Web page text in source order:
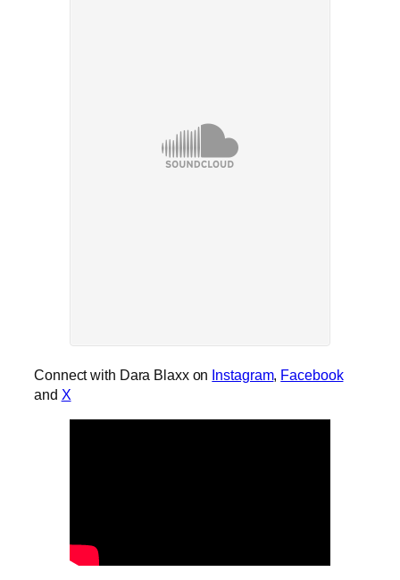
Connect with Dara Blaxx on Instagram, Facebook
and X